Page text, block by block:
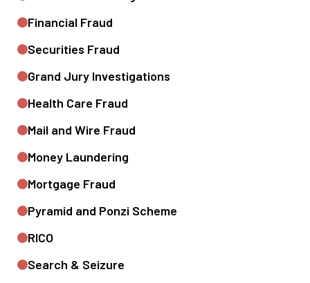
Financial Fraud
Securities Fraud
Grand Jury Investigations
Health Care Fraud
Mail and Wire Fraud
Money Laundering
Mortgage Fraud
Pyramid and Ponzi Scheme
RICO
Search & Seizure